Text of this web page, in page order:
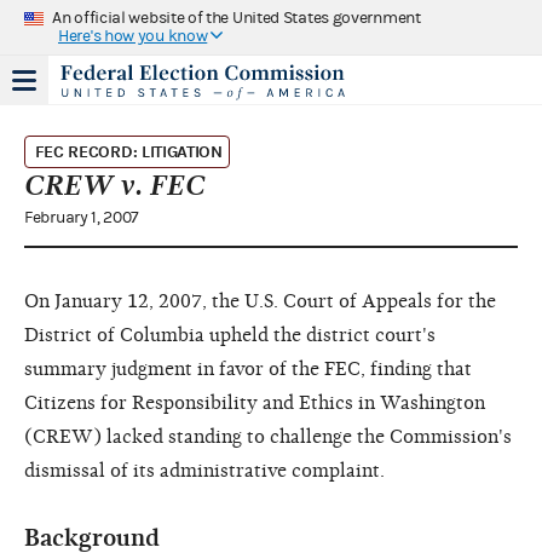
An official website of the United States government
Here's how you know
FEC RECORD: LITIGATION
CREW v. FEC
February 1, 2007
On January 12, 2007, the U.S. Court of Appeals for the
District of Columbia upheld the district court's
summary judgment in favor of the FEC, finding that
Citizens for Responsibility and Ethics in Washington
(CREW) lacked standing to challenge the Commission's
dismissal of its administrative complaint.
Background